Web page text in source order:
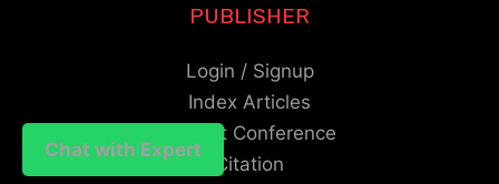
Chat with Expert
PUBLISHER
Login / Signup
Index Articles
Submit Conference
Citation